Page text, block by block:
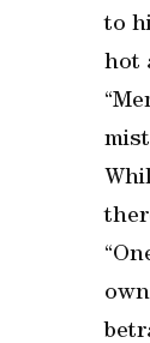
to
hot